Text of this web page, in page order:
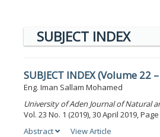
SUBJECT INDEX
SUBJECT INDEX (Volume 22
Eng. Iman Sallam Mohamed
University of Aden Journal of Natural
Vol. 23 No. 1 (2019), 30 April 2019,
Abstract
View Article